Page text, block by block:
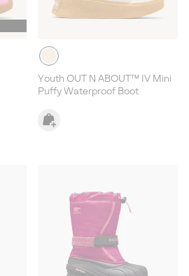
Youth OUT N ABOUT™ IV Mini
Puffy Waterproof Boot